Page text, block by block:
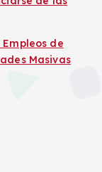
de
Masivas